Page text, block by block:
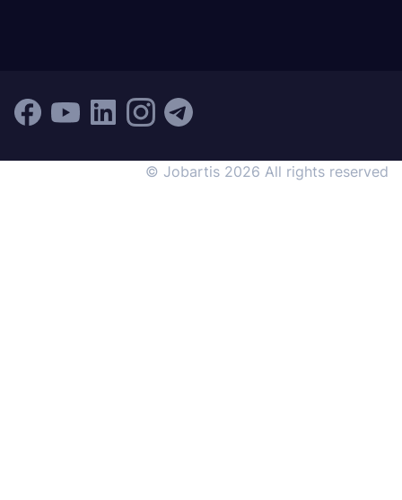
© Jobartis 2026 All rights reserved